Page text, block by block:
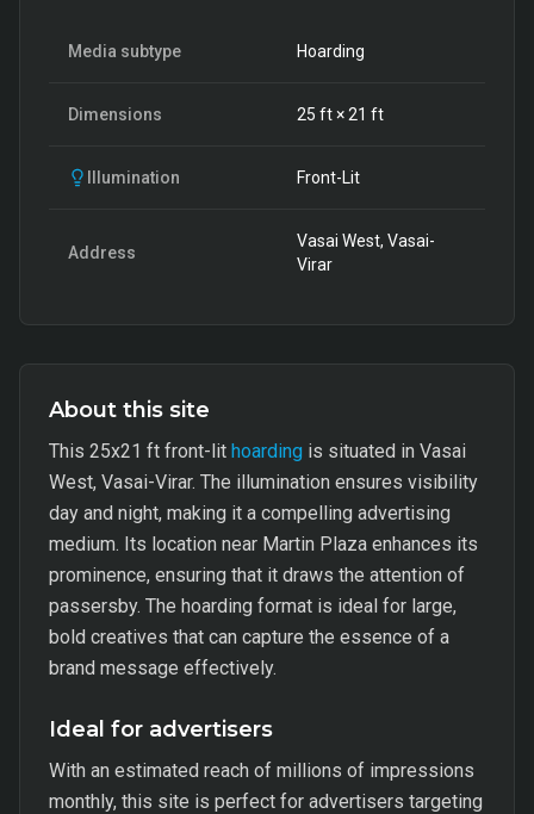
Media subtype Hoarding
Dimensions 25 ft ×21 ft
Illumination Front-Lit
Address
Vasai West, Vasai-
Virar
About this site
This 25x21 ft front-lit hoarding is situated in Vasai
West, Vasai-Virar. The illumination ensures visibility
day and night, making it a compelling advertising
medium. Its location near Martin Plaza enhances its
prominence, ensuring that it draws the attention of
passersby. The hoarding format is ideal for large,
bold creatives that can capture the essence of a
brand message effectively.
Ideal for advertisers
With an estimated reach of millions of impressions
monthly, this site is perfect for advertisers targeting